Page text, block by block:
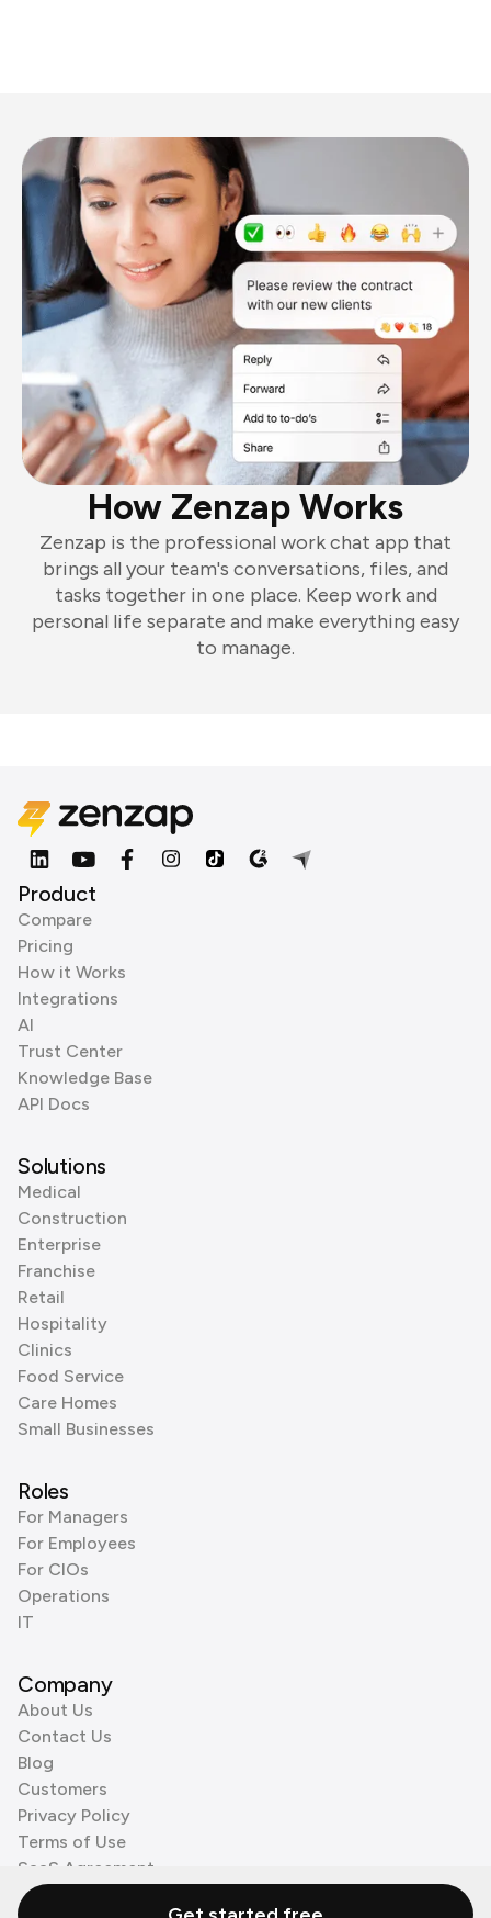
How Zenzap Works
Zenzap is the professional work chat app that
brings all your team's conversations, files, and
tasks together in one place. Keep work and
personal life separate and make everything easy
to manage.
Product
Compare
Pricing
How it Works
Integrations
AI
Trust Center
Knowledge Base
API Docs
Solutions
Medical
Construction
Enterprise
Franchise
Retail
Hospitality
Clinics
Food Service
Care Homes
Small Businesses
Roles
For Managers
For Employees
For CIOs
Operations
IT
Company
About Us
Contact Us
Blog
Customers
Privacy Policy
Terms of Use
SaaS Agreement
Cookie Policy